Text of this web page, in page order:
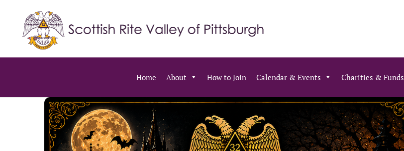
Home About How to Join Calendar & Events Charities & Funds